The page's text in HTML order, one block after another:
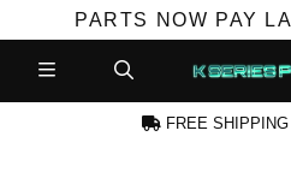
PARTS NOW PAY
FREE SHIPPING